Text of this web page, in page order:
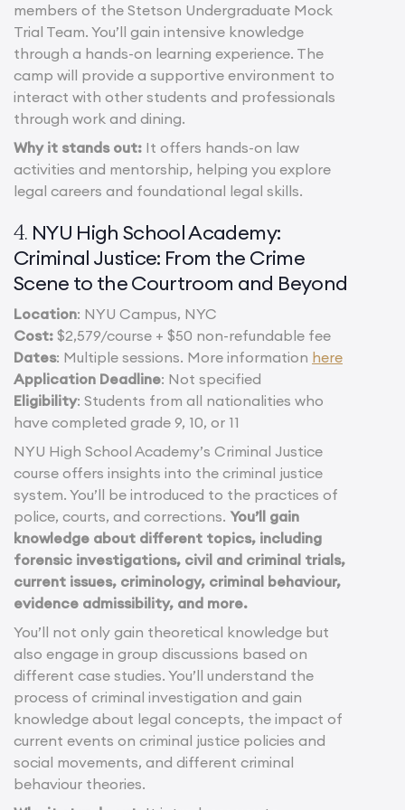
members of the Stetson Undergraduate Mock
Trial Team. You’ll gain intensive knowledge
through a hands-on learning experience. The
camp will provide a supportive environment to
interact with other students and professionals
through work and dining.
Why it stands out: It offers hands-on law
activities and mentorship, helping you explore
legal careers and foundational legal skills.
4. NYU High School Academy:
Criminal Justice: From the Crime
Scene to the Courtroom and Beyond
Location: NYU Campus, NYC
Cost: $2,579/course + $50 non-refundable fee
Dates: Multiple sessions. More information here
Application Deadline: Not specified
Eligibility: Students from all nationalities who
have completed grade 9, 10, or 11
NYU High School Academy’s Criminal Justice
course offers insights into the criminal justice
system. You’ll be introduced to the practices of
police, courts, and corrections. You’ll gain
knowledge about different topics, including
forensic investigations, civil and criminal trials,
current issues, criminology, criminal behaviour,
evidence admissibility, and more.
You’ll not only gain theoretical knowledge but
also engage in group discussions based on
different case studies. You’ll understand the
process of criminal investigation and gain
knowledge about legal concepts, the impact of
current events on criminal justice policies and
social movements, and different criminal
behaviour theories.